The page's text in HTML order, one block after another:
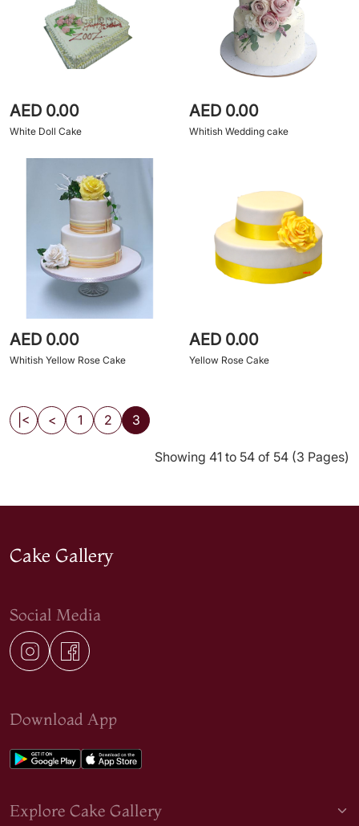
AED 0.00
White Doll Cake
AED 0.00
Whitish Wedding cake
AED 0.00
Whitish Yellow Rose Cake
AED 0.00
Yellow Rose Cake
|< < 1 2 3
Showing 41 to 54 of 54 (3 Pages)
Cake Gallery
Social Media
Download App
Explore Cake Gallery